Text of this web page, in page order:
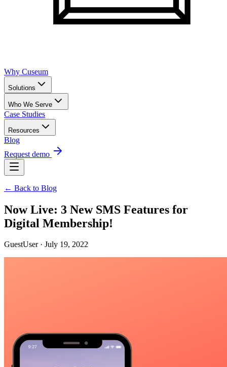
Why Cuseum
Solutions
Who We Serve
Case Studies
Resources
Blog
Request demo
← Back to Blog
Now Live: 3 New SMS Features for
Digital Membership!
GuestUser · July 19, 2022